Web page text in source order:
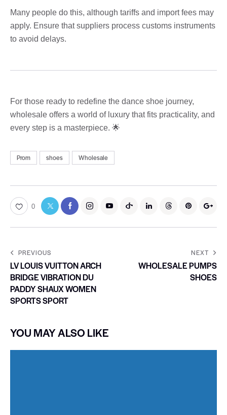
Many people do this, although tariffs and import fees may
apply. Ensure that suppliers process customs instruments
to avoid delays.
For those ready to redefine the dance shoe journey,
wholesale offers a world of luxury that fits practicality, and
every step is a masterpiece. 🌟
Prom shoes Wholesale
0
PREVIOUS
LV LOUIS VUITTON ARCH
BRIDGE VIBRATION DU
PADDY SHAUX WOMEN
SPORTS SPORT
NEXT
WHOLESALE PUMPS
SHOES
YOU MAY ALSO LIKE